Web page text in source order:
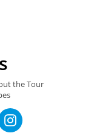
the Tour